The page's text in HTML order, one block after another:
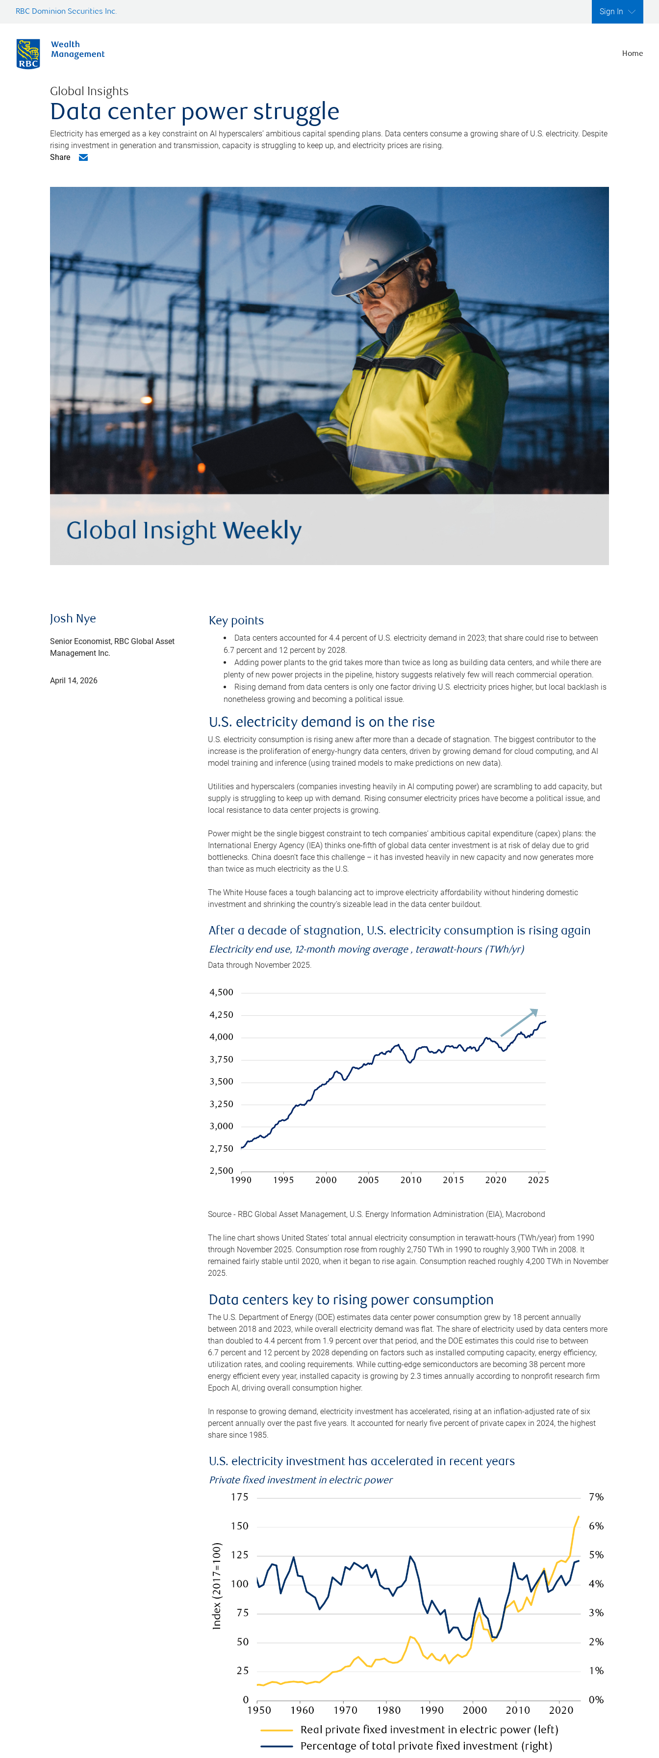
RBC Dominion Securities Inc. Sign In
Home
Global Insights
Data center power struggle
Electricity has emerged as a key constraint on AI hyperscalers’ ambitious capital spending plans. Data centers consume a growing share of U.S. electricity. Despite
rising investment in generation and transmission, capacity is struggling to keep up, and electricity prices are rising.
Share
Josh Nye
Senior Economist, RBC Global Asset
Management Inc.
April 14, 2026
Key points
Data centers accounted for 4.4 percent of U.S. electricity demand in 2023; that share could rise to between
6.7 percent and 12 percent by 2028.
Adding power plants to the grid takes more than twice as long as building data centers, and while there are
plenty of new power projects in the pipeline, history suggests relatively few will reach commercial operation.
Rising demand from data centers is only one factor driving U.S. electricity prices higher, but local backlash is
nonetheless growing and becoming a political issue.
U.S. electricity demand is on the rise
U.S. electricity consumption is rising anew after more than a decade of stagnation. The biggest contributor to the
increase is the proliferation of energy-hungry data centers, driven by growing demand for cloud computing, and AI
model training and inference (using trained models to make predictions on new data).
Utilities and hyperscalers (companies investing heavily in AI computing power) are scrambling to add capacity, but
supply is struggling to keep up with demand. Rising consumer electricity prices have become a political issue, and
local resistance to data center projects is growing.
Power might be the single biggest constraint to tech companies’ ambitious capital expenditure (capex) plans: the
International Energy Agency (IEA) thinks one-fifth of global data center investment is at risk of delay due to grid
bottlenecks. China doesn’t face this challenge – it has invested heavily in new capacity and now generates more
than twice as much electricity as the U.S.
The White House faces a tough balancing act to improve electricity affordability without hindering domestic
investment and shrinking the country’s sizeable lead in the data center buildout.
After a decade of stagnation, U.S. electricity consumption is rising again
Electricity end use, 12-month moving average , terawatt-hours (TWh/yr)
Data through November 2025.
Source - RBC Global Asset Management, U.S. Energy Information Administration (EIA), Macrobond
The line chart shows United States’ total annual electricity consumption in terawatt-hours (TWh/year) from 1990
through November 2025. Consumption rose from roughly 2,750 TWh in 1990 to roughly 3,900 TWh in 2008. It
remained fairly stable until 2020, when it began to rise again. Consumption reached roughly 4,200 TWh in November
2025.
Data centers key to rising power consumption
The U.S. Department of Energy (DOE) estimates data center power consumption grew by 18 percent annually
between 2018 and 2023, while overall electricity demand was flat. The share of electricity used by data centers more
than doubled to 4.4 percent from 1.9 percent over that period, and the DOE estimates this could rise to between
6.7 percent and 12 percent by 2028 depending on factors such as installed computing capacity, energy efficiency,
utilization rates, and cooling requirements. While cutting-edge semiconductors are becoming 38 percent more
energy efficient every year, installed capacity is growing by 2.3 times annually according to nonprofit research firm
Epoch AI, driving overall consumption higher.
In response to growing demand, electricity investment has accelerated, rising at an inflation-adjusted rate of six
percent annually over the past five years. It accounted for nearly five percent of private capex in 2024, the highest
share since 1985.
U.S. electricity investment has accelerated in recent years
Private fixed investment in electric power